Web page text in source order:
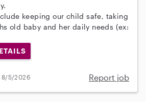
keeping our child safe, taking
old baby and her daily needs (ex:
8/5/2026 Report job